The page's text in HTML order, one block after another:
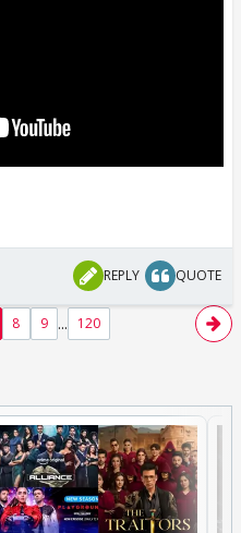
REPLY QUOTE
8 9 ... 120